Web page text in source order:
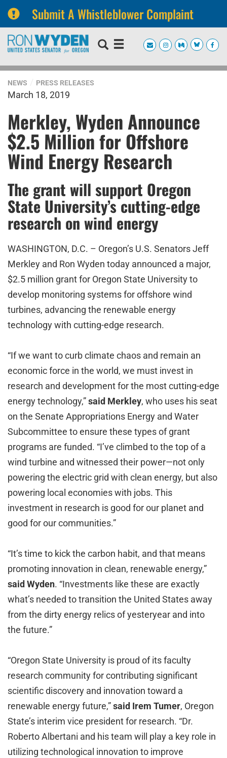
Submit A Whistleblower Complaint
Skip
navigation
Skip
NEWS PRESS RELEASES
March 18, 2019
Merkley, Wyden Announce
$2.5 Million for Offshore
Wind Energy Research
The grant will support Oregon
State University’s cutting-edge
research on wind energy
WASHINGTON, D.C. – Oregon’s U.S. Senators Jeff
Merkley and Ron Wyden today announced a major,
$2.5 million grant for Oregon State University to
develop monitoring systems for offshore wind
turbines, advancing the renewable energy
technology with cutting-edge research.
“If we want to curb climate chaos and remain an
economic force in the world, we must invest in
research and development for the most cutting-edge
energy technology,”said Merkley, who uses his seat
on the Senate Appropriations Energy and Water
Subcommittee to ensure these types of grant
programs are funded. “I’ve climbed to the top of a
wind turbine and witnessed their power—not only
powering the electric grid with clean energy, but also
powering local economies with jobs. This
investment in research is good for our planet and
good for our communities.”
“It’s time to kick the carbon habit, and that means
promoting innovation in clean, renewable energy,”
said Wyden. “Investments like these are exactly
what’s needed to transition the United States away
from the dirty energy relics of yesteryear and into
the future.”
“Oregon State University is proud of its faculty
research community for contributing significant
scientific discovery and innovation toward a
renewable energy future,”said Irem Tumer, Oregon
State’s interim vice president for research. “Dr.
Roberto Albertani and his team will play a key role in
utilizing technological innovation to improve